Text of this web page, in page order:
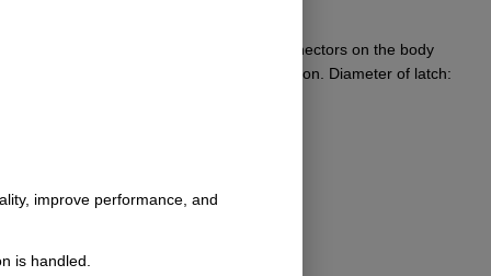
Michael has them as quick release connectors on the body
6 aluminum and stainless to resist corrosion. Diameter of latch:
improve performance, and
is handled.